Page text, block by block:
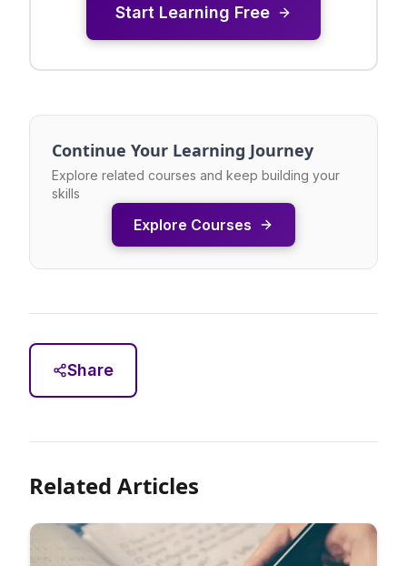
Start Learning Free
Continue Your Learning Journey
Explore related courses and keep building your
skills
Explore Courses
Share
Related Articles